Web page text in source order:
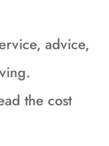
advice,
the cost